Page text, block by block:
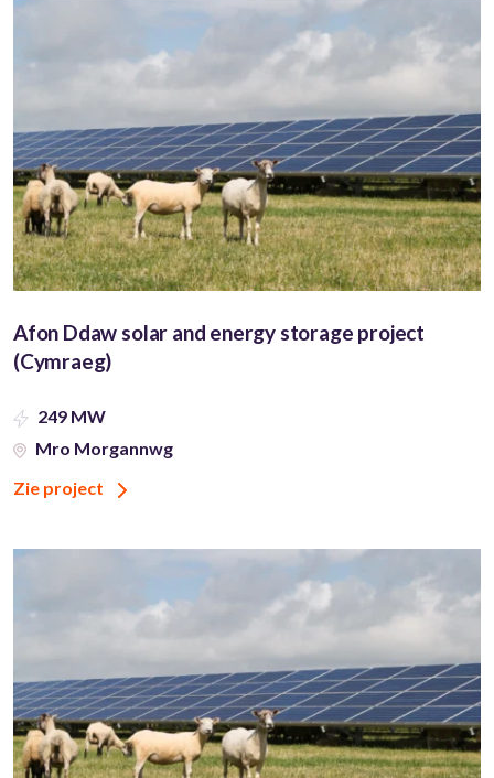
Afon Ddaw solar and energy storage project
(Cymraeg)
249 MW
Mro Morgannwg
Zie project